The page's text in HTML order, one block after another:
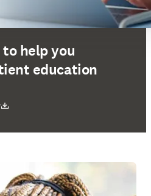
help you
education